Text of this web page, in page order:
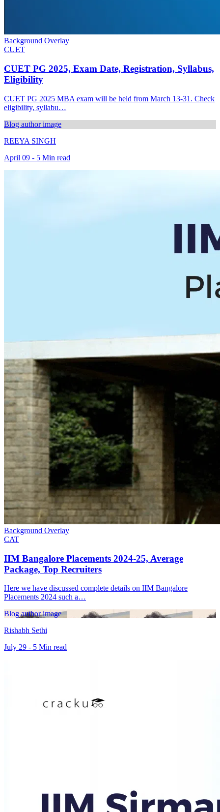
Background Overlay
CUET
CUET PG 2025, Exam Date, Registration, Syllabus,
Eligibility
CUET PG 2025 MBA exam will be held from March 13-31. Check
eligibility, syllabu…
Blog author image
REEYA SINGH
April 09 - 5 Min read
Background Overlay
CAT
IIM Bangalore Placements 2024-25, Average
Package, Top Recruiters
Here we have discussed complete details on IIM Bangalore
Placements 2024 such a…
Blog author image
Rishabh Sethi
July 29 - 5 Min read